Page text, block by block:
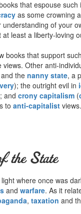
that espouse
as some crowning
of your
at least a liberty-loving
books that support
views. Other anti-
and the nanny state, a
); the outright evil in
; and crony capitalism (
to anti-capitalist views.
the State
where once was
and warfare. As it
, taxation and